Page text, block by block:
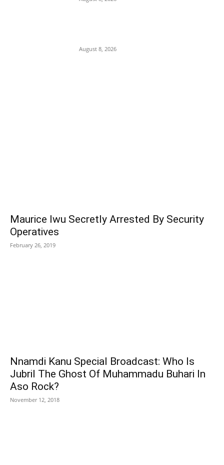
August 8, 2026
Maurice Iwu Secretly Arrested By Security
Operatives
February 26, 2019
Nnamdi Kanu Special Broadcast: Who Is
Jubril The Ghost Of Muhammadu Buhari In
Aso Rock?
November 12, 2018